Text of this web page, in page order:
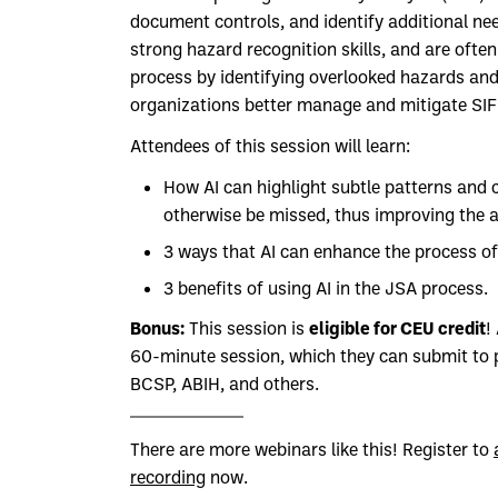
document controls, and identify additional
strong hazard recognition skills, and are
process by identifying overlooked hazards
organizations better manage and mitigate
Attendees of this session will learn:
How AI can highlight subtle patterns
otherwise be missed, thus improving the
3 ways that AI can enhance the process
3 benefits of using AI in the JSA process.
Bonus: This session is eligible for CEU credit!
60-minute session, which they can submit
BCSP, ABIH, and others.
There are more webinars like this! Register to
recording now.